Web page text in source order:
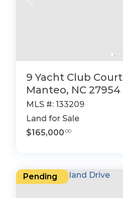
9 Yacht Club Court
Manteo, NC 27954
MLS #: 133209
Land for Sale
$165,000 .00
Pending